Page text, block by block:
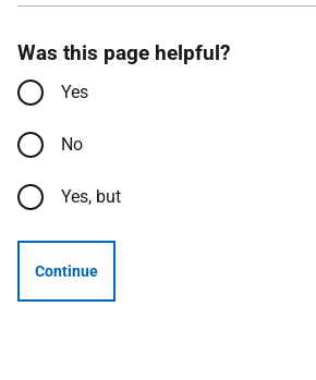
Was this page helpful?
Yes
No
Yes, but
Continue